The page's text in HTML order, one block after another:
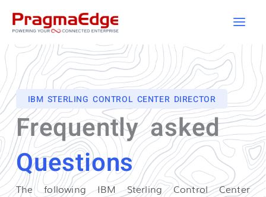
IBM STERLING CONTROL CENTER DIRECTOR
Frequently asked
Questions
The following IBM Sterling Control Center